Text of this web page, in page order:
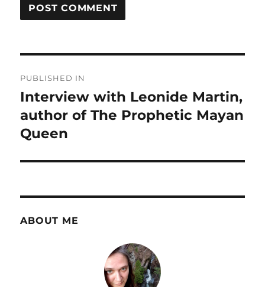
navigation
PUBLISHED IN
Interview with Leonide Martin,
author of The Prophetic Mayan
Queen
ABOUT ME